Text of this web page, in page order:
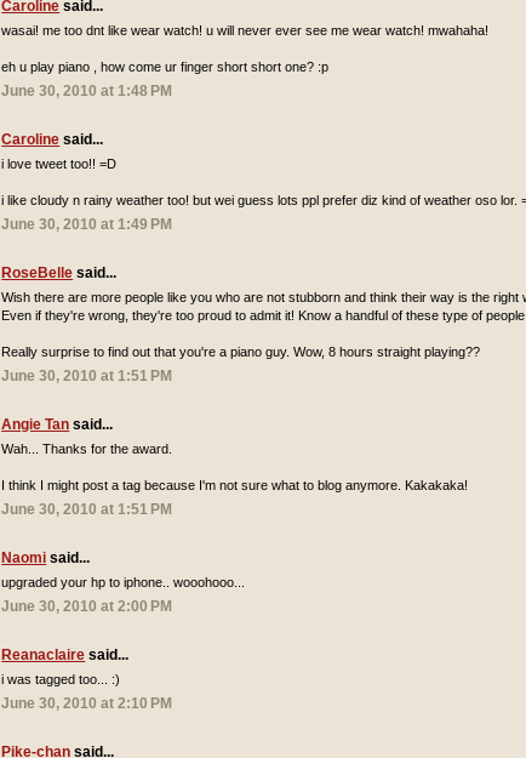
Caroline said...
wasai! me too dnt like wear watch! u will never ever see me wear watch! mwahaha!
eh u play piano , how come ur finger short short one? :p
June 30, 2010 at 1:48 PM
Caroline said...
i love tweet too!! =D
i like cloudy n rainy weather too! but wei guess lots ppl prefer diz kind of weather oso lor.
June 30, 2010 at 1:49 PM
RoseBelle said...
Wish there are more people like you who are not stubborn and think their way is the right
Even if they're wrong, they're too proud to admit it! Know a handful of these type of people
Really surprise to find out that you're a piano guy. Wow, 8 hours straight playing??
June 30, 2010 at 1:51 PM
Angie Tan said...
Wah... Thanks for the award.
I think I might post a tag because I'm not sure what to blog anymore. Kakakaka!
June 30, 2010 at 1:51 PM
Naomi said...
upgraded your hp to iphone.. wooohooo...
June 30, 2010 at 2:00 PM
Reanaclaire said...
i was tagged too... :)
June 30, 2010 at 2:10 PM
Pike-chan said...